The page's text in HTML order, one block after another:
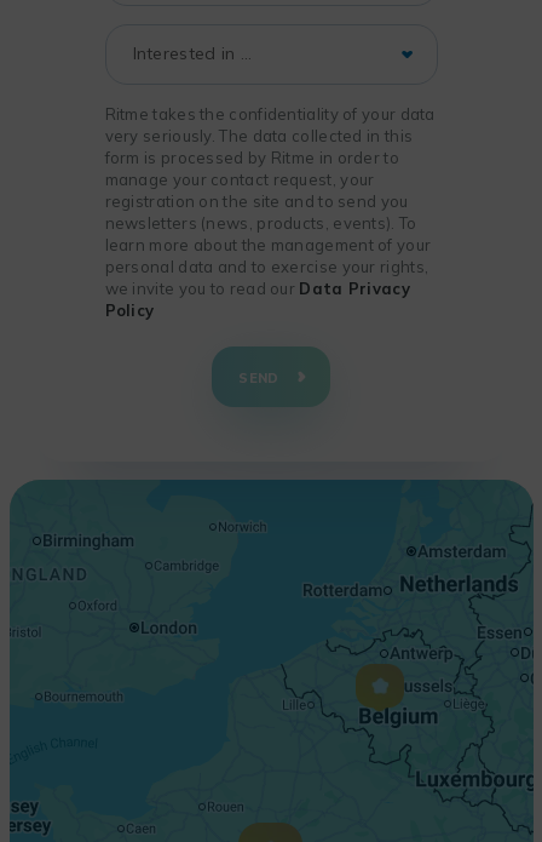
Ritme takes the confidentiality of your data
very seriously. The data collected in this
form is processed by Ritme in order to
manage your contact request, your
registration on the site and to send you
newsletters (news, products, events). To
learn more about the management of your
personal data and to exercise your rights,
we invite you to read our Data Privacy
Policy
SEND